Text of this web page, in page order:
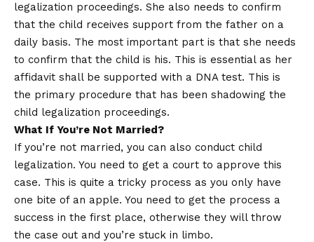
legalization proceedings. She also needs to confirm
that the child receives support from the father on a
daily basis. The most important part is that she needs
to confirm that the child is his. This is essential as her
affidavit shall be supported with a DNA test. This is
the primary procedure that has been shadowing the
child legalization proceedings.
What If You’re Not Married?
If you’re not married, you can also conduct child
legalization. You need to get a court to approve this
case. This is quite a tricky process as you only have
one bite of an apple. You need to get the process a
success in the first place, otherwise they will throw
the case out and you’re stuck in limbo.